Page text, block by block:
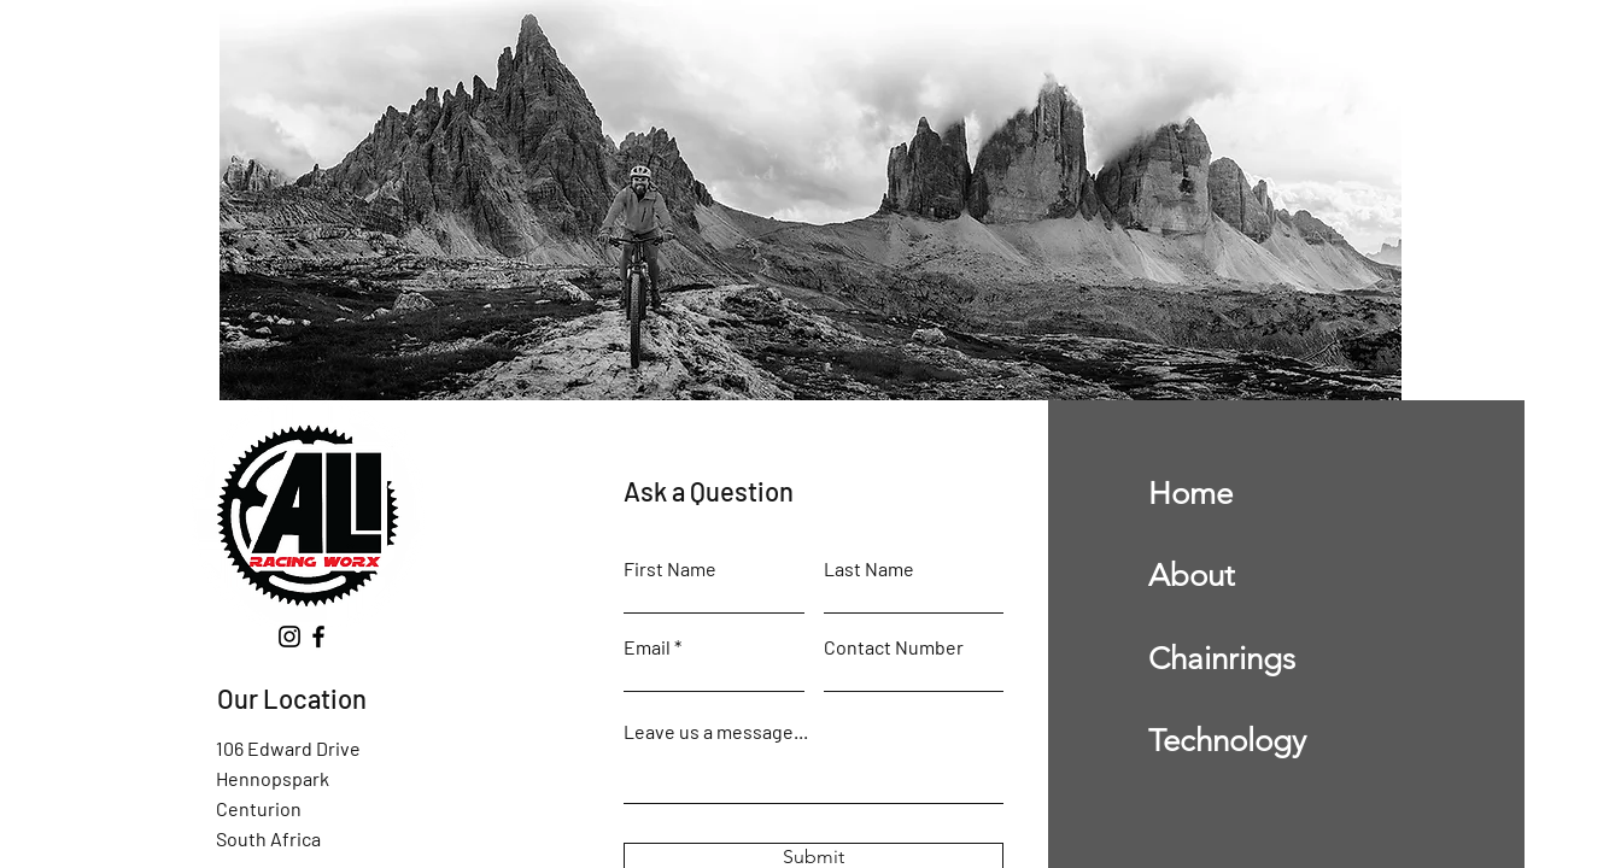
Our Location
106 Edward Drive
Hennopspark
Centurion
South Africa
Ask a Question
First Name Last Name
Email Contact Number
Leave us a message...
Submit
Home
About
Chainrings
Technology